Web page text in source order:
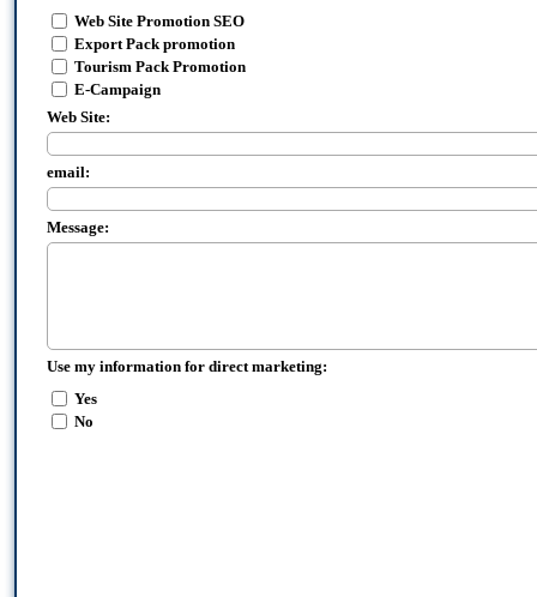
Web Site Promotion SEO
Export Pack promotion
Tourism Pack Promotion
E-Campaign
Web Site:
email:
Message:
Use my information for direct marketing:
Yes
No